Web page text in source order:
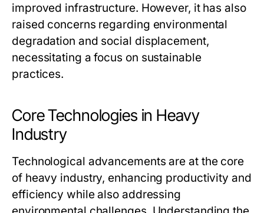
improved infrastructure. However, it has also
raised concerns regarding environmental
degradation and social displacement,
necessitating a focus on sustainable
practices.
Core Technologies in Heavy
Industry
Technological advancements are at the core
of heavy industry, enhancing productivity and
efficiency while also addressing